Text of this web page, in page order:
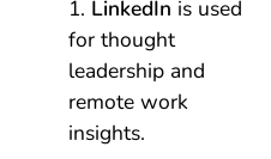
LinkedIn is used
for thought
leadership and
remote work
insights.